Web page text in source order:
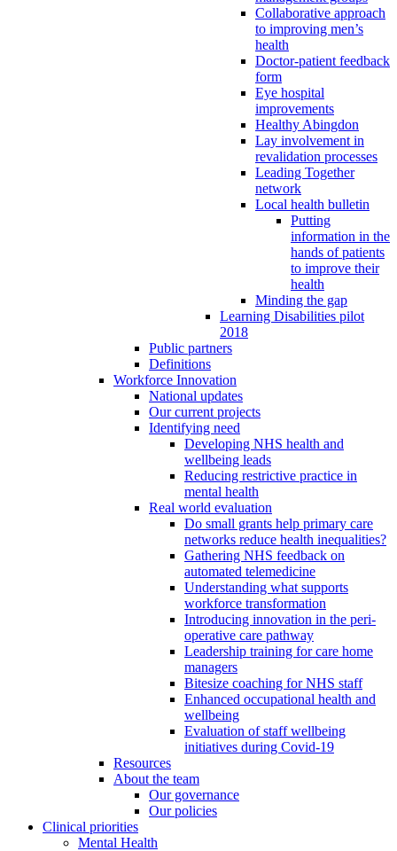
Collaborative approach
to improving men’s
health
Doctor-patient feedback
form
Eye hospital
improvements
Healthy Abingdon
Lay involvement in
revalidation processes
Leading Together
network
Local health bulletin
Putting
information in the
hands of patients
to improve their
health
Minding the gap
Learning Disabilities pilot
2018
Public partners
Definitions
Workforce Innovation
National updates
Our current projects
Identifying need
Developing NHS health and
wellbeing leads
Reducing restrictive practice in
mental health
Real world evaluation
Do small grants help primary care
networks reduce health inequalities?
Gathering NHS feedback on
automated telemedicine
Understanding what supports
workforce transformation
Introducing innovation in the peri-
operative care pathway
Leadership training for care home
managers
Bitesize coaching for NHS staff
Enhanced occupational health and
wellbeing
Evaluation of staff wellbeing
initiatives during Covid-19
Resources
About the team
Our governance
Our policies
Clinical priorities
Mental Health